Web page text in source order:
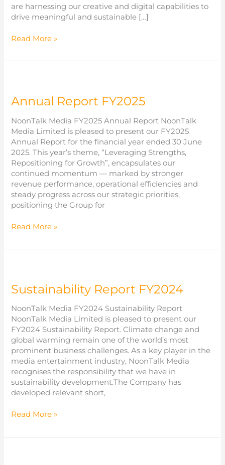
are harnessing our creative and digital capabilities to
drive meaningful and sustainable […]
Sustainability
FY2025
Read More »
Annual Report FY2025
NoonTalk Media FY2025 Annual Report NoonTalk
Media Limited is pleased to present our FY2025
Annual Report for the financial year ended 30 June
2025. This year’s theme, “Leveraging Strengths,
Repositioning for Growth”, encapsulates our
continued momentum — marked by stronger
revenue performance, operational efficiencies and
steady progress across our strategic priorities,
positioning the Group for
Annual
FY2025
Read More »
Sustainability Report FY2024
NoonTalk Media FY2024 Sustainability Report
NoonTalk Media Limited is pleased to present our
FY2024 Sustainability Report. Climate change and
global warming remain one of the world’s most
prominent business challenges. As a key player in the
media entertainment industry, NoonTalk Media
recognises the responsibility that we have in
sustainability development.The Company has
developed relevant short,
Sustainability
FY2024
Read More »